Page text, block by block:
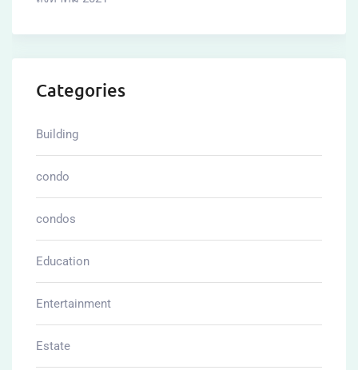
Categories
Building
condo
condos
Education
Entertainment
Estate